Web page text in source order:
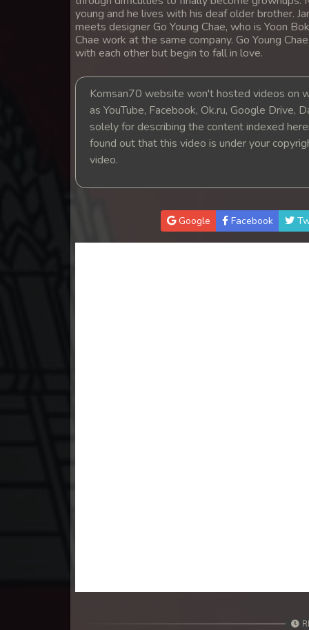
14. Nek Mday Mahimea
15. Nek Mday Mahimea
16. Nek Mday Mahimea
17. Nek Mday Mahimea
18. Nek Mday Mahimea
19. Nek Mday Mahimea
20. Nek Mday Mahimea
young and he lives with his deaf older brother.
meets designer Go Young Chae, who is Yoon
Chae work at the same company. Go Young
with each other but begin to fall in love.
Komsan70 website won't hosted videos on
as YouTube, Facebook, Ok.ru, Google Drive,
solely for describing the content indexed
found out that this video is under your
video.
Google Facebook